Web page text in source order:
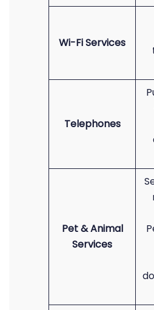
Wi-Fi Services
Telephones
Pet & Animal
Services